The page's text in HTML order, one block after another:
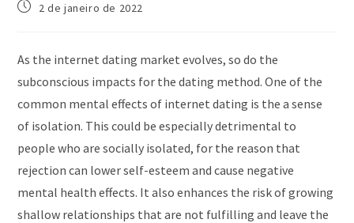
2 de janeiro de 2022
As the internet dating market evolves, so do the
subconscious impacts for the dating method. One of the
common mental effects of internet dating is the a sense
of isolation. This could be especially detrimental to
people who are socially isolated, for the reason that
rejection can lower self-esteem and cause negative
mental health effects. It also enhances the risk of growing
shallow relationships that are not fulfilling and leave the